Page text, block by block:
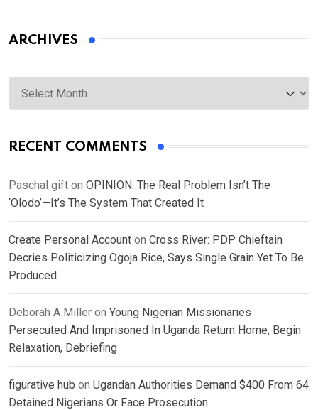
ARCHIVES
Archives
RECENT COMMENTS
Paschal gift on OPINION: The Real Problem Isn’t The
‘Olodo’—It’s The System That Created It
Create Personal Account on Cross River: PDP Chieftain
Decries Politicizing Ogoja Rice, Says Single Grain Yet To Be
Produced
Deborah A Miller on Young Nigerian Missionaries
Persecuted And Imprisoned In Uganda Return Home, Begin
Relaxation, Debriefing
figurative hub on Ugandan Authorities Demand $400 From 64
Detained Nigerians Or Face Prosecution